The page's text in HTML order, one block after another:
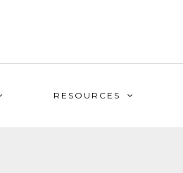
RESOURCES